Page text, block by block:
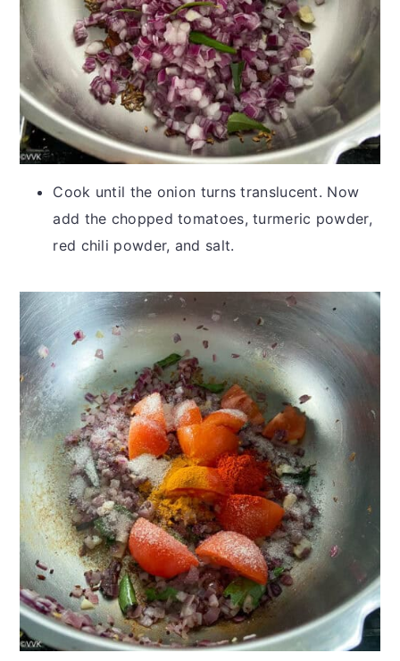
Cook until the onion turns translucent. Now
add the chopped tomatoes, turmeric powder,
red chili powder, and salt.